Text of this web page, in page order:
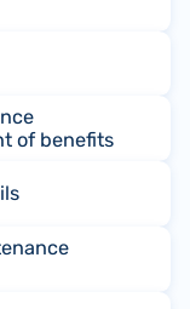
of benefits